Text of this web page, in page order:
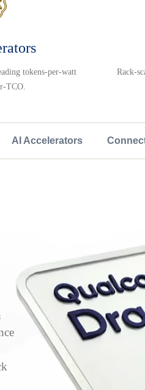
tokens-per-watt
TCO.
Rack-
AI Accelerators